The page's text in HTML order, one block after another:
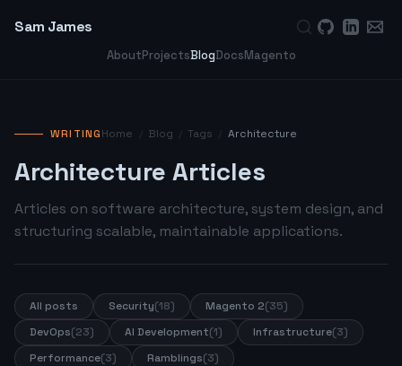
Sam James
AboutProjectsBlogDocsMagento
WRITINGHome Blog Tags Architecture
Architecture Articles
Articles on software architecture, system design, and
structuring scalable, maintainable applications.
All posts Security(18) Magento 2(35)
DevOps(23) AI Development(1) Infrastructure(3)
Performance(3) Ramblings(3)